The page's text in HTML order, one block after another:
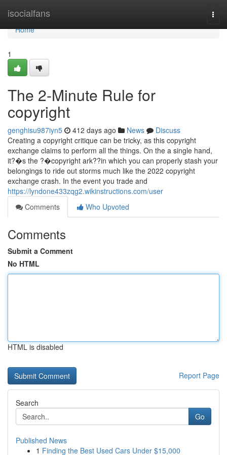
isocialfans
Home
Home
1
The 2-Minute Rule for
copyright
genghisu987iyn5 412 days ago News
Discuss
Creating a copyright critique can be tricky, as this copyright
exchange claims to perform all the things. On the a single hand,
it?�s the ?�copyright ark??in which you can properly stash your
belongings to ride out storms much like the 2022 copyright
exchange crash. In the event you trade and
https://lyndone433zqg2.wikinstructions.com/user
Comments
Who Upvoted
Comments
Submit a Comment
No HTML
HTML is disabled
Report Page
Search
Go
Published News
1 Finding the Best Used Cars Under $15,000